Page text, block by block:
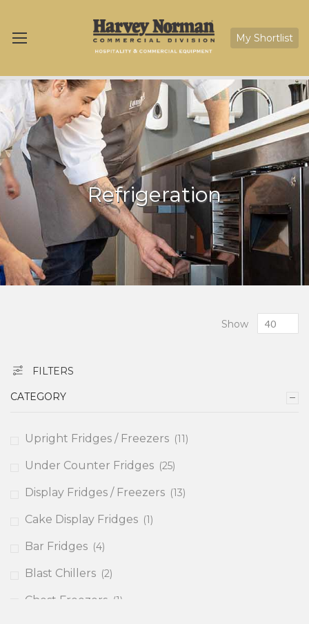
My Shortlist
Refrigeration
Show
FILTERS
CATEGORY
Upright Fridges / Freezers 11items
Under Counter Fridges 25items
Display Fridges / Freezers 13items
Cake Display Fridges 1item
Bar Fridges 4items
Blast Chillers 2items
Chest Freezers 1item